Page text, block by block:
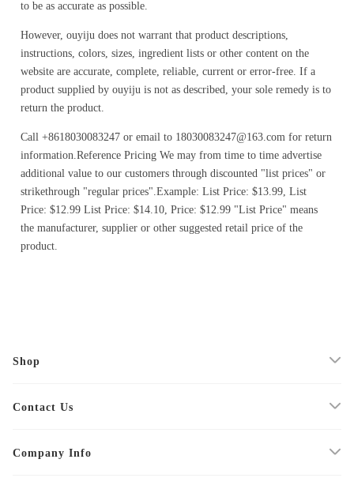
to be as accurate as possible.
However, ouyiju does not warrant that product descriptions,
instructions, colors, sizes, ingredient lists or other content on the
website are accurate, complete, reliable, current or error-free. If a
product supplied by ouyiju is not as described, your sole remedy is to
return the product.
Call +8618030083247 or email to 18030083247@163.com for return
information.Reference Pricing We may from time to time advertise
additional value to our customers through discounted "list prices" or
strikethrough "regular prices".Example: List Price: $13.99, List
Price: $12.99 List Price: $14.10, Price: $12.99 "List Price" means
the manufacturer, supplier or other suggested retail price of the
product.
Shop
Contact Us
Company Info